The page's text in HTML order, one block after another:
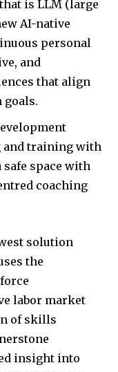
is LLM (large
AI-native
personal
and
that align
goals.
and training with
space with
coaching
solution
the
labor market
of skills
insight into